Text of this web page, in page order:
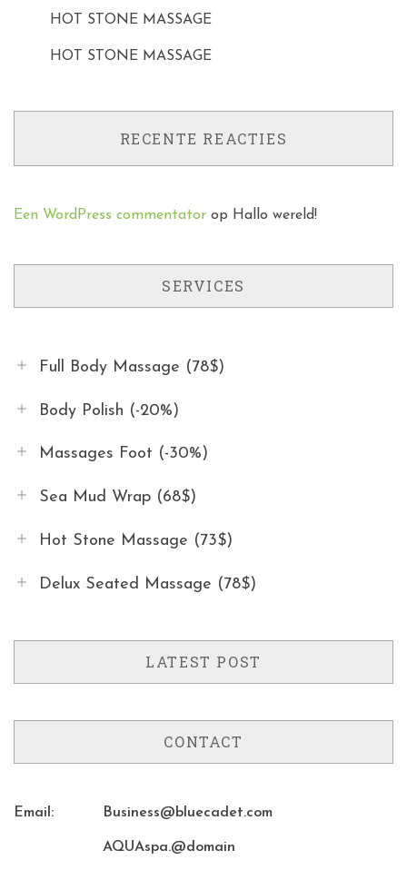
HOT STONE MASSAGE
HOT STONE MASSAGE
RECENTE REACTIES
Een WordPress commentator op Hallo wereld!
SERVICES
Full Body Massage (78$)
Body Polish (-20%)
Massages Foot (-30%)
Sea Mud Wrap (68$)
Hot Stone Massage (73$)
Delux Seated Massage (78$)
LATEST POST
CONTACT
Email: Business@bluecadet.com
AQUAspa.@domain